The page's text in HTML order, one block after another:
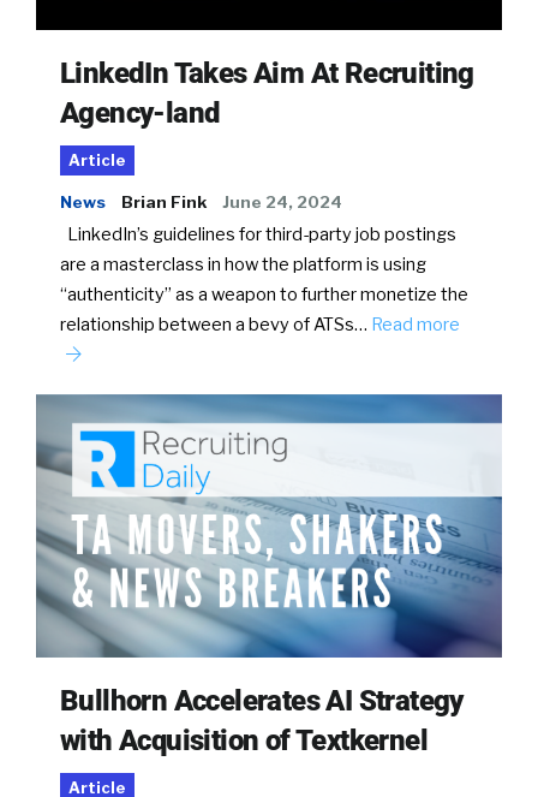
LinkedIn Takes Aim At Recruiting
Agency-land
Article
News Brian Fink June 24, 2024
LinkedIn’s guidelines for third-party job postings
are a masterclass in how the platform is using
“authenticity” as a weapon to further monetize the
relationship between a bevy of ATSs… Read more
Bullhorn Accelerates AI Strategy
with Acquisition of Textkernel
Article